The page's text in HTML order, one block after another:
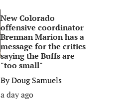
New Colorado
offensive coordinator
Brennan Marion has a
message for the critics
saying the Buffs are
"too small"
ByDoug Samuels
a day ago